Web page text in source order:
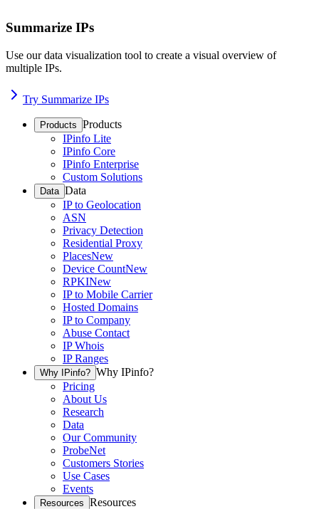
Summarize IPs
Use our data visualization tool to create a visual overview of
multiple IPs.
Try Summarize IPs
Products Products
IPinfo Lite
IPinfo Core
IPinfo Enterprise
Custom Solutions
Data Data
IP to Geolocation
ASN
Privacy Detection
Residential Proxy
PlacesNew
Device CountNew
RPKINew
IP to Mobile Carrier
Hosted Domains
IP to Company
Abuse Contact
IP Whois
IP Ranges
Why IPinfo? Why IPinfo?
Pricing
About Us
Research
Data
Our Community
ProbeNet
Customers Stories
Use Cases
Events
Resources Resources